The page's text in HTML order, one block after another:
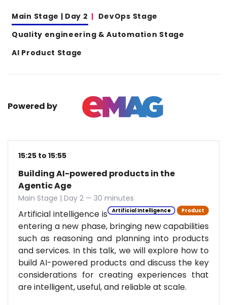
Main Stage | Day 2
DevOps Stage
Quality engineering & Automation Stage
AI Product Stage
Powered by
15:25 to 15:55
Building AI-powered products in the
Agentic Age
Main Stage | Day 2 — 30 minutes
Artificial Intelligence Product
Artificial intelligence is
entering a new phase, bringing new capabilities
such as reasoning and planning into products
and services. In this talk, we will explore how to
build AI-powered products and discuss the key
considerations for creating experiences that
are intelligent, useful, and reliable at scale.